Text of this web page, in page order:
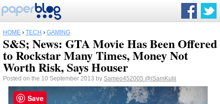
HOME › TECH › GAMING
S&S; News: GTA Movie Has Been Offered
to Rockstar Many Times, Money Not
Worth Risk, Says Houser
Posted on the 10 September 2013 by Sameo452005 @iSamKulii
Save